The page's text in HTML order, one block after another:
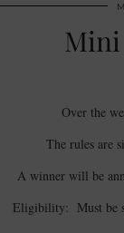
Mini
Over the
The rules are
A winner will be
Eligibility: Must be